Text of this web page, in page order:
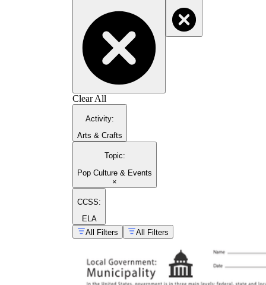
Clear All
Activity:
Arts & Crafts
Topic:
Pop Culture & Events
×
CCSS:
ELA
All Filters
All Filters